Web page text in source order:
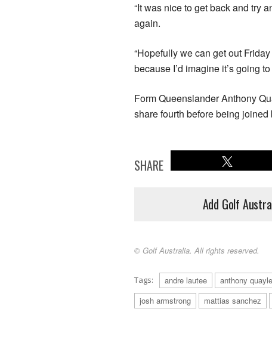
“It was nice to get back and try
again.
“Hopefully we can get out
because I’d imagine it’s going
Form Queenslander Anthony
share fourth before being
SHARE
Add Golf
© Golf Australia. All rights reserved.
Tags: andre lautee anthony quayle
josh armstrong
mattias sanchez